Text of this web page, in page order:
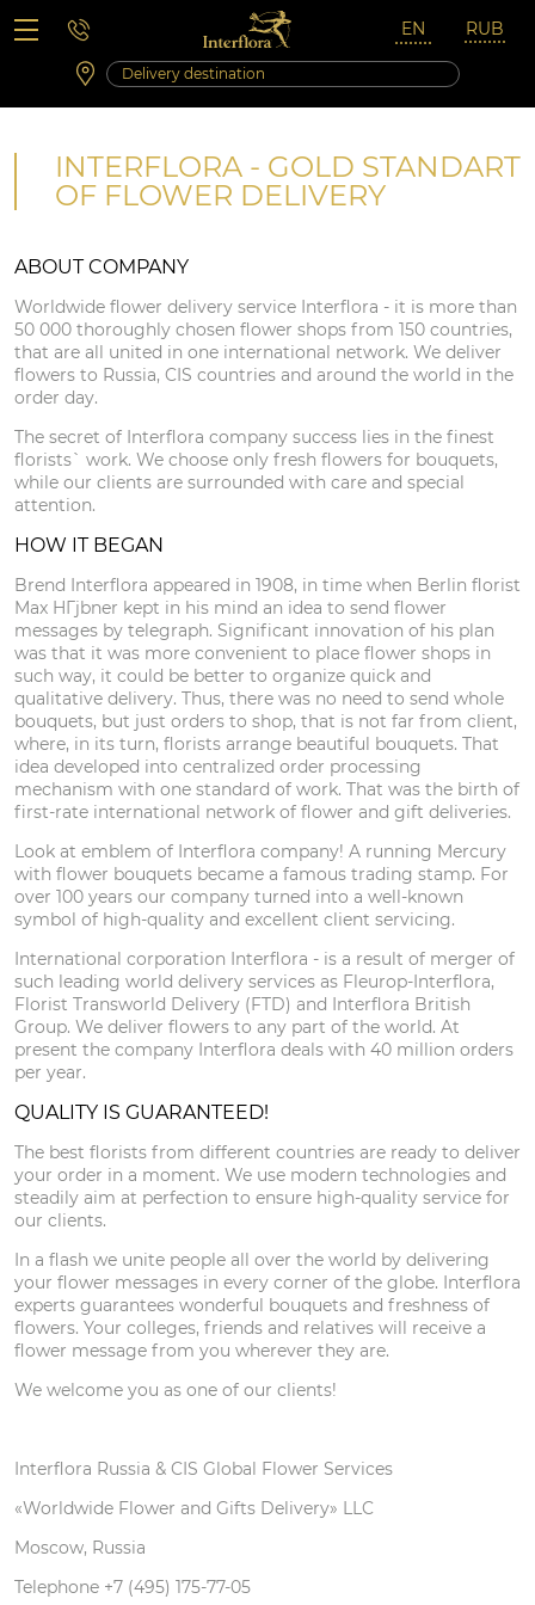
Saturday 10:00 ‐ 14:00
Weekend and holidays
INTERFLORA - GOLD STANDART
OF FLOWER DELIVERY
ABOUT COMPANY
Worldwide flower delivery service Interflora - it is more than
50 000 thoroughly chosen flower shops from 150 countries,
that are all united in one international network. We deliver
flowers to Russia, CIS countries and around the world in the
order day.
The secret of Interflora company success lies in the finest
florists` work. We choose only fresh flowers for bouquets,
while our clients are surrounded with care and special
attention.
HOW IT BEGAN
Brend Interflora appeared in 1908, in time when Berlin florist
Max HГјbner kept in his mind an idea to send flower
messages by telegraph. Significant innovation of his plan
was that it was more convenient to place flower shops in
such way, it could be better to organize quick and
qualitative delivery. Thus, there was no need to send whole
bouquets, but just orders to shop, that is not far from client,
where, in its turn, florists arrange beautiful bouquets. That
idea developed into centralized order processing
mechanism with one standard of work. That was the birth of
first-rate international network of flower and gift deliveries.
Look at emblem of Interflora company! A running Mercury
with flower bouquets became a famous trading stamp. For
over 100 years our company turned into a well-known
symbol of high-quality and excellent client servicing.
International corporation Interflora - is a result of merger of
such leading world delivery services as Fleurop-Interflora,
Florist Transworld Delivery (FTD) and Interflora British
Group. We deliver flowers to any part of the world. At
present the company Interflora deals with 40 million orders
per year.
QUALITY IS GUARANTEED!
The best florists from different countries are ready to deliver
your order in a moment. We use modern technologies and
steadily aim at perfection to ensure high-quality service for
our clients.
In a flash we unite people all over the world by delivering
your flower messages in every corner of the globe. Interflora
experts guarantees wonderful bouquets and freshness of
flowers. Your colleges, friends and relatives will receive a
flower message from you wherever they are.
We welcome you as one of our clients!
Interflora Russia & CIS Global Flower Services
«Worldwide Flower and Gifts Delivery» LLC
Moscow, Russia
Telephone +7 (495) 175-77-05